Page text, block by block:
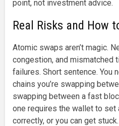
point, not investment advice.
Real Risks and How
Atomic swaps aren’t magic.
congestion, and mismatched
failures. Short sentence. You
chains you’re swapping
swapping between a fast
one requires the wallet to
correctly, or you can get